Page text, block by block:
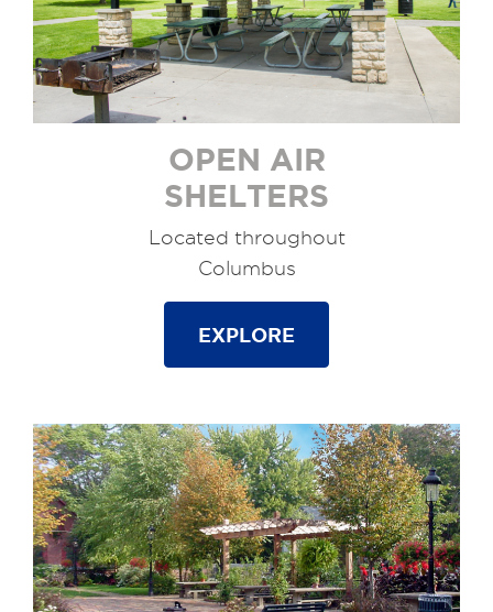
OPEN AIR
SHELTERS
Located throughout
Columbus
EXPLORE